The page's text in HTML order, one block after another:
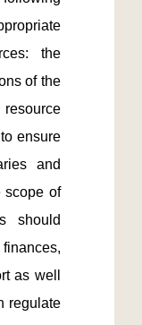
the
of the
ensure
and
scope of
should
as well
regulate